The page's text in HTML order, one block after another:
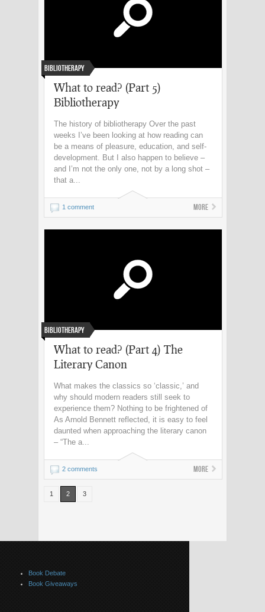
Bibliotherapy
What to read? (Part 5)
Bibliotherapy
The history of bibliotherapy Over the past
weeks I’ve been looking at how reading can
be a means of pleasure, education, and self-
development. But I also happen to believe –
and I’m not the only one, not by a long shot –
that a...
1 comment More
Bibliotherapy
What to read? (Part 4) The
Literary Canon
What makes the classics so ‘classic,’ and
why should modern readers still seek to
experience them? Nothing to be frightened of
As Arnold Bennett reflected, it is easy to feel
daunted when approaching the literary canon
– “The a...
2 comments More
1 2 3
Book Debate
Book Giveaways